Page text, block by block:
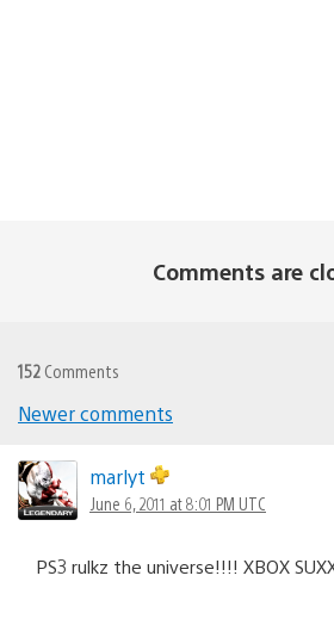
Comments are
152 Comments
navigation
Newer comments
marlyt
June 6, 2011 at 8:01 PM UTC
PS3 rulkz the universe!!!! XBOX